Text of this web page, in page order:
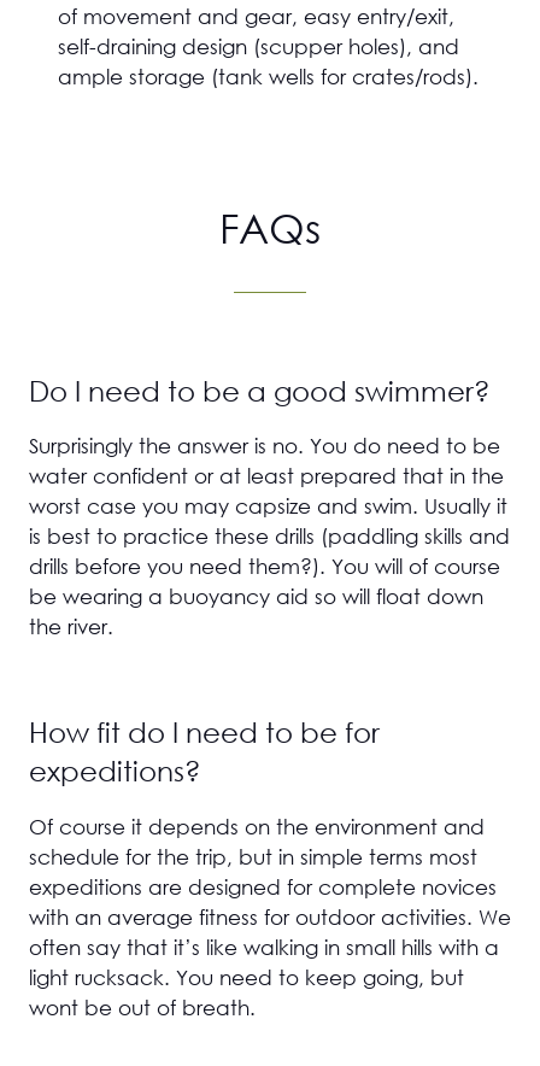
of movement and gear, easy entry/exit,
self-draining design (scupper holes), and
ample storage (tank wells for crates/rods).
FAQs
Do I need to be a good swimmer?
Surprisingly the answer is no. You do need to be
water confident or at least prepared that in the
worst case you may capsize and swim. Usually it
is best to practice these drills (paddling skills and
drills before you need them?). You will of course
be wearing a buoyancy aid so will float down
the river.
How fit do I need to be for
expeditions?
Of course it depends on the environment and
schedule for the trip, but in simple terms most
expeditions are designed for complete novices
with an average fitness for outdoor activities. We
often say that it’s like walking in small hills with a
light rucksack. You need to keep going, but
wont be out of breath.